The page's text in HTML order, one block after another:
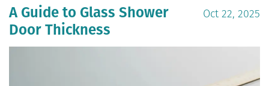
A Guide to Glass Shower
Door Thickness
Oct 22, 2025